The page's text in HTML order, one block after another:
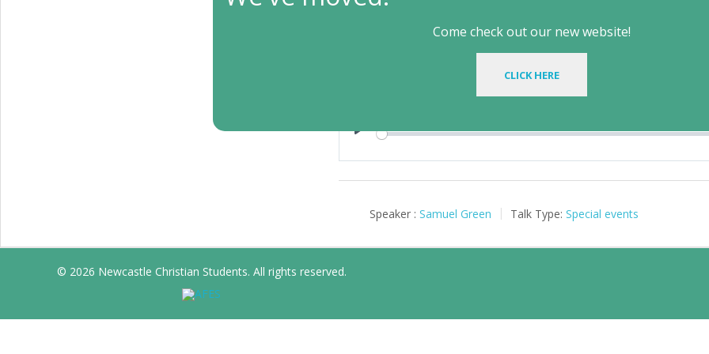
Trinity or Tawheed? (Samuel Green)
Play
Speaker : Samuel Green Talk Type: Special events
© 2026 Newcastle Christian Students. All rights reserved.
Come check out our new website!
CLICK HERE